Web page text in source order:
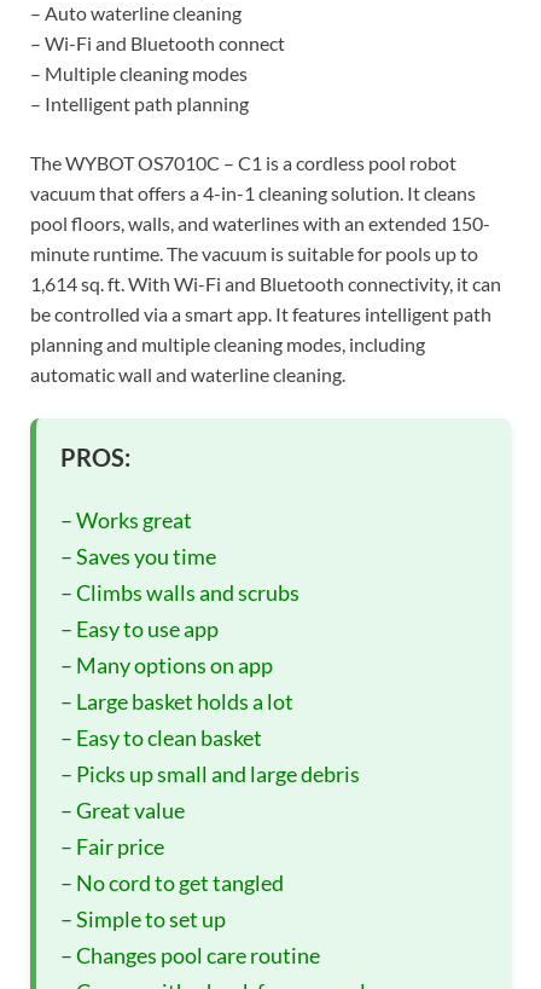
– Auto waterline cleaning
– Wi-Fi and Bluetooth connect
– Multiple cleaning modes
– Intelligent path planning
The WYBOT OS7010C – C1 is a cordless pool robot
vacuum that offers a 4-in-1 cleaning solution. It cleans
pool floors, walls, and waterlines with an extended 150-
minute runtime. The vacuum is suitable for pools up to
1,614 sq. ft. With Wi-Fi and Bluetooth connectivity, it can
be controlled via a smart app. It features intelligent path
planning and multiple cleaning modes, including
automatic wall and waterline cleaning.
PROS:
– Works great
– Saves you time
– Climbs walls and scrubs
– Easy to use app
– Many options on app
– Large basket holds a lot
– Easy to clean basket
– Picks up small and large debris
– Great value
– Fair price
– No cord to get tangled
– Simple to set up
– Changes pool care routine